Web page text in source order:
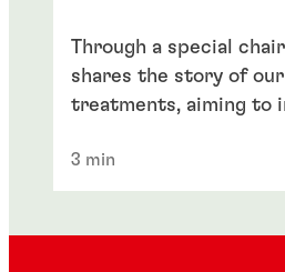
Through a special
shares the story of
treatments, aiming to
3 min